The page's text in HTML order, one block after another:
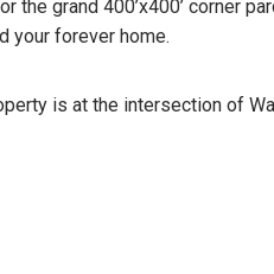
grand 400’x400’ corner
your forever home.
is at the intersection of